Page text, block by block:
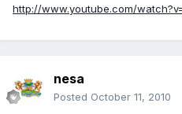
http://www.youtube.com/
nesa
Posted October 11, 2010